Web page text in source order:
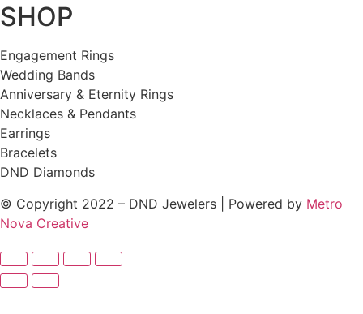
SHOP
Engagement Rings
Wedding Bands
Anniversary & Eternity Rings
Necklaces & Pendants
Earrings
Bracelets
DND Diamonds
© Copyright 2022 – DND Jewelers | Powered by Metro
Nova Creative